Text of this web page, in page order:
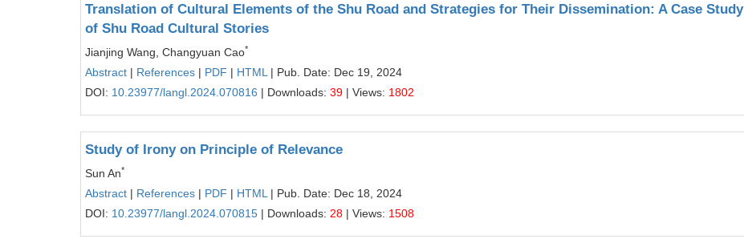
Translation of Cultural Elements of the Shu Road and Strategies for Their Dissemination: A Case Study
of Shu Road Cultural Stories
Jianjing Wang, Changyuan Cao*
Abstract | References | PDF | HTML | Pub. Date: Dec 19, 2024
DOI: 10.23977/langl.2024.070816 | Downloads: 39 | Views: 1802
Study of Irony on Principle of Relevance
Sun An*
Abstract | References | PDF | HTML | Pub. Date: Dec 18, 2024
DOI: 10.23977/langl.2024.070815 | Downloads: 28 | Views: 1508